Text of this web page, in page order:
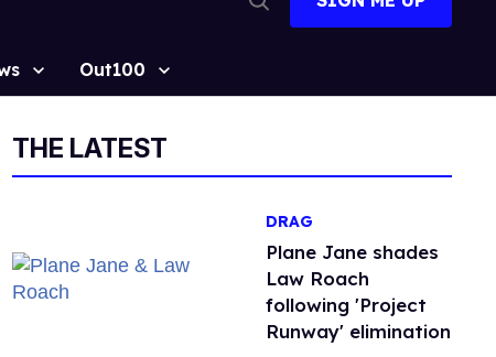
Search
Out100
THE LATEST
DRAG
Plane Jane shades
Law Roach
following 'Project
Runway' elimination